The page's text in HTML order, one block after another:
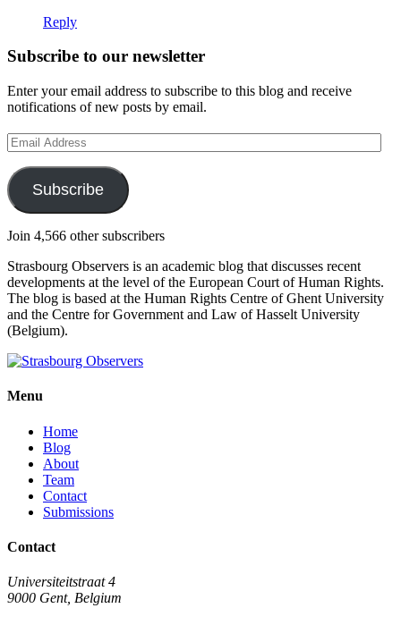
Reply
Subscribe to our newsletter
Enter your email address to subscribe to this blog and receive
notifications of new posts by email.
Email
Address
Subscribe
Join 4,566 other subscribers
Strasbourg Observers is an academic blog that discusses recent
developments at the level of the European Court of Human Rights.
The blog is based at the Human Rights Centre of Ghent University
and the Centre for Government and Law of Hasselt University
(Belgium).
Menu
Home
Blog
About
Team
Contact
Submissions
Contact
Universiteitstraat 4
9000 Gent, Belgium